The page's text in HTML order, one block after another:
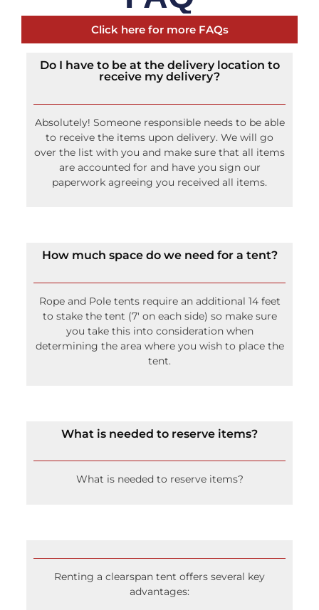
Click here for more FAQs
receive my delivery?
Absolutely! Someone responsible needs to be able
to receive the items upon delivery. We will go
over the list with you and make sure that all items
are accounted for and have you sign our
paperwork agreeing you received all items.
Rope and Pole tents require an additional 14 feet
to stake the tent (7′ on each side) so make sure
you take this into consideration when
determining the area where you wish to place the
tent.
What is needed to reserve items?
Renting a clearspan tent offers several key
advantages:
Unobstructed Interior Space: No center poles or